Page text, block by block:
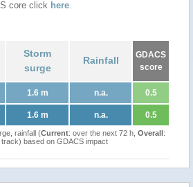
core click here.
Storm
surge
Rainfall
GDACS
score
1.6 m n.a. 0.5
1.6 m n.a. 0.5
rainfall (Current: over the next 72 h, Overall:
based on GDACS impact